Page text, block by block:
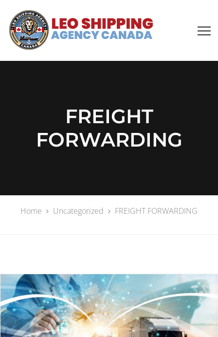
FREIGHT
FORWARDING
Home Uncategorized FREIGHT FORWARDING